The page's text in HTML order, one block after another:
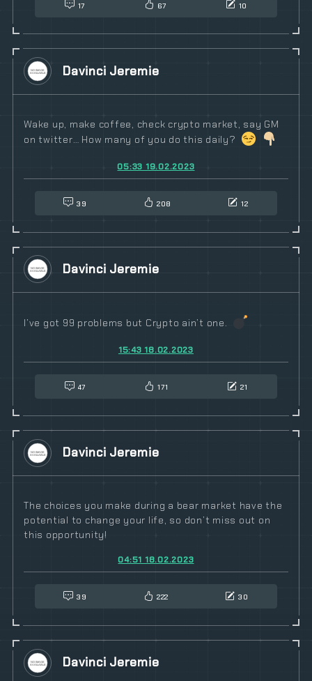
17 67 10
Davinci Jeremie
Wake up, make coffee, check crypto market, say GM
on twitter… How many of you do this daily?
05:33 19.02.2023
39 208 12
Davinci Jeremie
I’ve got 99 problems but Crypto ain’t one.
15:43 18.02.2023
47 171 21
Davinci Jeremie
The choices you make during a bear market have the
potential to change your life, so don’t miss out on
this opportunity!
04:51 18.02.2023
39 222 30
Davinci Jeremie